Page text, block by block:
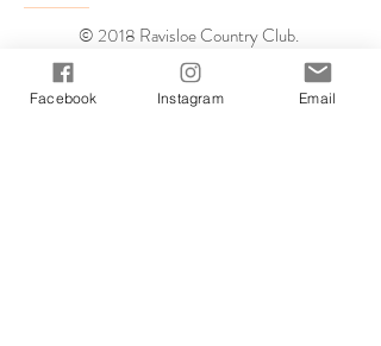
© 2018 Ravisloe Country Club.
all rights reserved.
Book a Tour
Facebook Instagram Email